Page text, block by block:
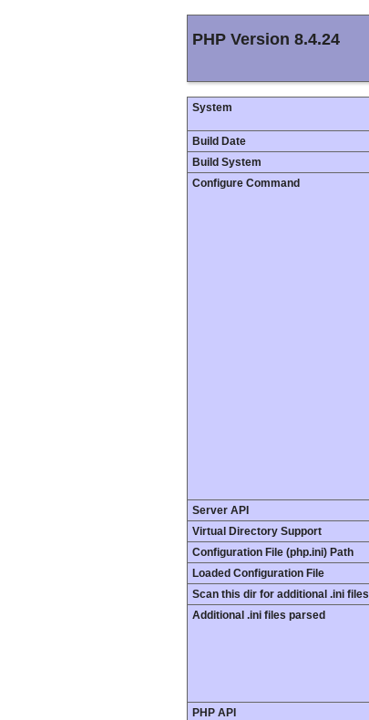
PHP Version 8.4.24
System
Build Date
Build System
Configure Command
Server API
Virtual Directory Support
Configuration File (php.ini) Path
Loaded Configuration File
Scan this dir for additional .ini files
Additional .ini files parsed
PHP API